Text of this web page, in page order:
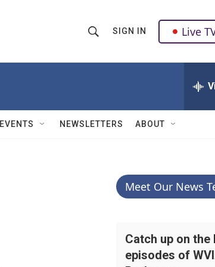
h
w
Q
u
SIGN IN Live
EVENTS NEWSLETTERS ABOUT
Meet Our News
Catch up on the
episodes of